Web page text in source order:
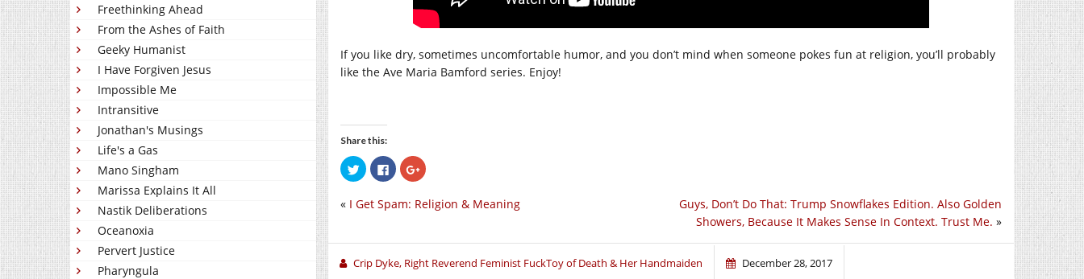
Freethinking Ahead
From the Ashes of Faith
Geeky Humanist
I Have Forgiven Jesus
Impossible Me
Intransitive
Jonathan's Musings
Life's a Gas
Mano Singham
Marissa Explains It All
Nastik Deliberations
Oceanoxia
Pervert Justice
Pharyngula
If you like dry, sometimes uncomfortable humor, and you don’t mind when someone pokes fun at religion, you’ll probably
like the Ave Maria Bamford series. Enjoy!
Share this:
Click
to
share
Twitter
(Opens
window)
Click
to
share
Facebook
window)
Click
to
Google+
(Opens
window)
Guys, Don’t Do That: Trump Snowflakes Edition. Also Golden
Showers, Because It Makes Sense In Context. Trust Me. »
« I Get Spam: Religion & Meaning
Crip Dyke, Right Reverend Feminist FuckToy of Death & Her Handmaiden December 28, 2017